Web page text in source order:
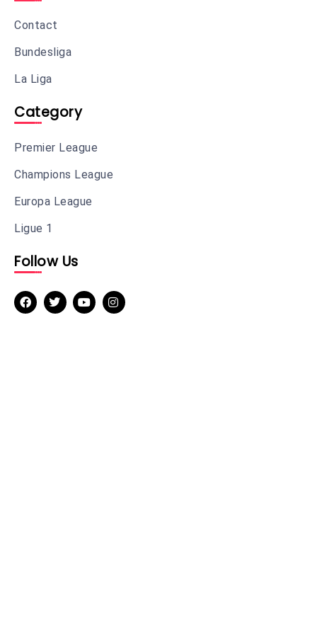
Contact
Bundesliga
La Liga
Category
Premier League
Champions League
Europa League
Ligue 1
Follow Us